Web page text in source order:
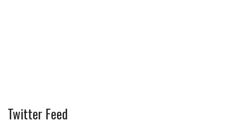
Twitter Feed